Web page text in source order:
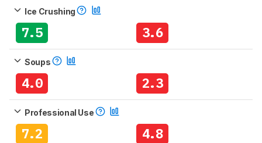
Ice Crushing
7.5 3.6
Soups
4.0 2.3
Professional Use
7.2 4.8